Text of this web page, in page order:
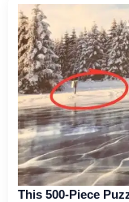
This 500-Piece